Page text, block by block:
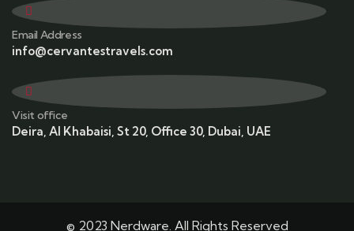
Email Address
info@cervantestravels.com
Visit office
Deira, Al Khabaisi, St 20, Office 30, Dubai, UAE
© 2023 Nerdware. All Rights Reserved